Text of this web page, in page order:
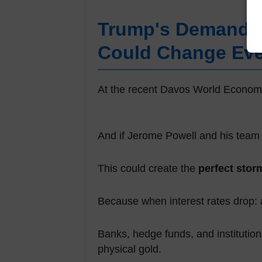
Trump's Demand
Could Change
At the recent Davos World
And if Jerome Powell and his
This could create the perfect
Because when interest rates
Banks, hedge funds, and
physical gold.